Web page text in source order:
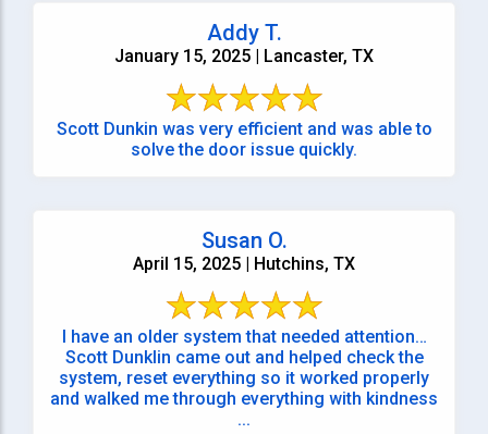
Addy T.
January 15, 2025 | Lancaster, TX
Scott Dunkin was very efficient and was able to
solve the door issue quickly.
Susan O.
April 15, 2025 | Hutchins, TX
I have an older system that needed attention…
Scott Dunklin came out and helped check the
system, reset everything so it worked properly
and walked me through everything with kindness
...